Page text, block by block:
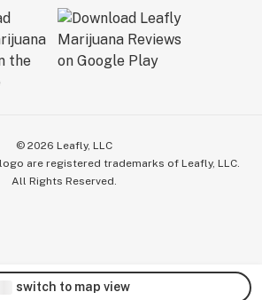
© 2026 Leafly, LLC
are registered trademarks of Leafly, LLC.
All Rights Reserved.
switch to map view